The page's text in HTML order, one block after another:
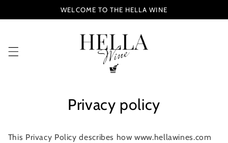
WELCOME TO THE HELLA WINE
Privacy policy
This Privacy Policy describes how www.hellawines.com